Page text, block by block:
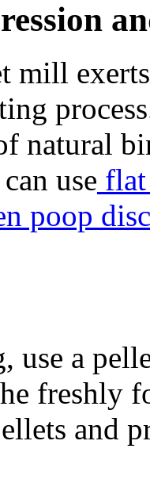
mill
natural
use
poop
use a
freshly
and